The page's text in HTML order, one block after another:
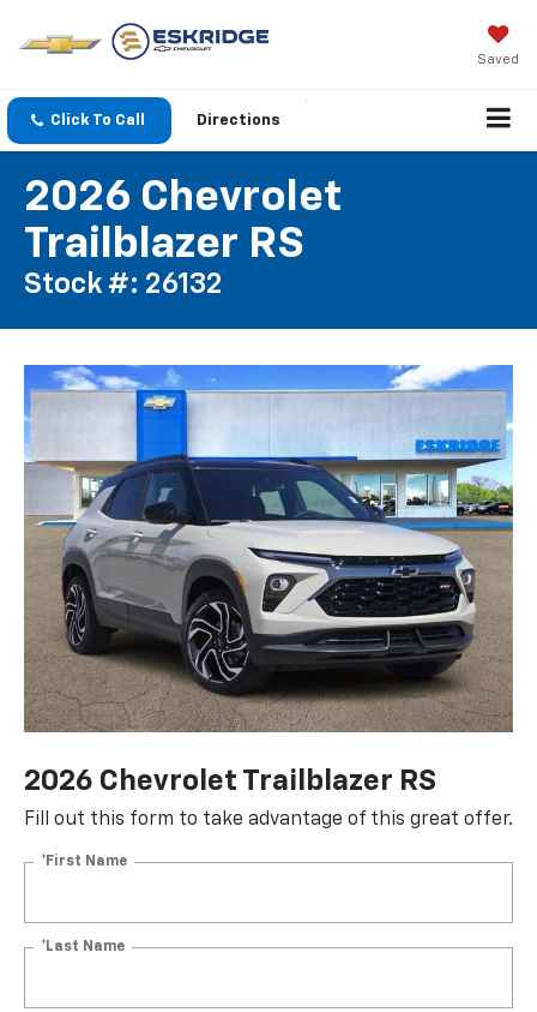
Saved
Click To Call Directions
2026 Chevrolet
Trailblazer RS
Stock #: 26132
2026 Chevrolet Trailblazer RS
Fill out this form to take advantage of this great offer.
*First Name
*Last Name